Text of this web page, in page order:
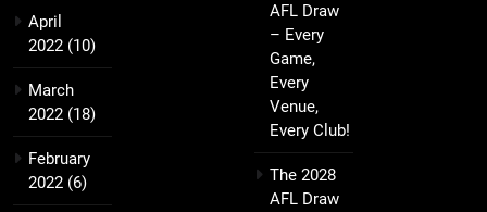
April
2022 (10)
March
2022 (18)
February
2022 (6)
AFL Draw
– Every
Game,
Every
Venue,
Every Club!
The 2028
AFL Draw